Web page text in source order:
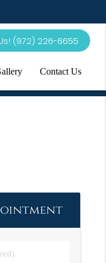
(972) 226-6655
Contact Us